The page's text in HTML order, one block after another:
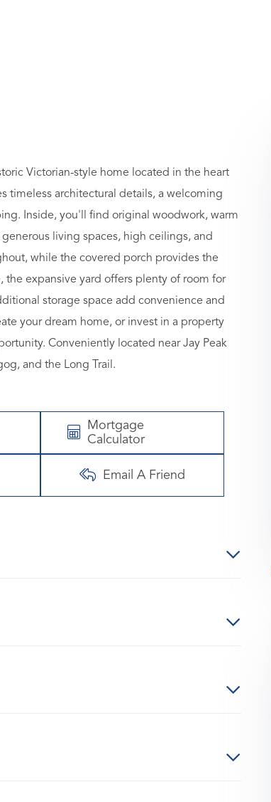
Victorian-style home located in the heart
timeless architectural details, a welcoming
Inside, you'll find original woodwork, warm
living spaces, high ceilings, and
while the covered porch provides the
the expansive yard offers plenty of room for
storage space add convenience and
your dream home, or invest in a property
Conveniently located near Jay Peak
and the Long Trail.
Mortgage
Calculator
Email A Friend